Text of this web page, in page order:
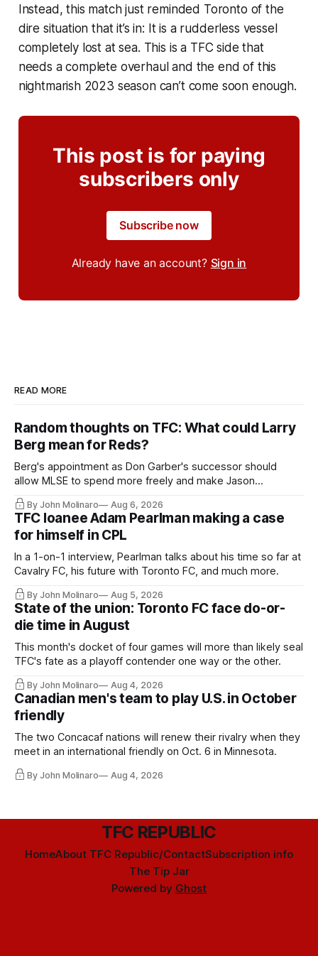
Instead, this match just reminded Toronto of the
dire situation that it’s in: It is a rudderless vessel
completely lost at sea. This is a TFC side that
needs a complete overhaul and the end of this
nightmarish 2023 season can’t come soon enough.
This post is for paying
subscribers only
Subscribe now
Already have an account? Sign in
READ MORE
Random thoughts on TFC: What could Larry
Berg mean for Reds?
Berg's appointment as Don Garber's successor should
allow MLSE to spend more freely and make Jason
Hernandez's job easier.
By John Molinaro Aug 6, 2026
TFC loanee Adam Pearlman making a case
for himself in CPL
In a 1-on-1 interview, Pearlman talks about his time so far at
Cavalry FC, his future with Toronto FC, and much more.
By John Molinaro Aug 5, 2026
State of the union: Toronto FC face do-or-
die time in August
This month's docket of four games will more than likely seal
TFC's fate as a playoff contender one way or the other.
By John Molinaro Aug 4, 2026
Canadian men's team to play U.S. in October
friendly
The two Concacaf nations will renew their rivalry when they
meet in an international friendly on Oct. 6 in Minnesota.
By John Molinaro Aug 4, 2026
TFC REPUBLIC
HomeAbout TFC Republic/ContactSubscription info
The Tip Jar
Powered by Ghost